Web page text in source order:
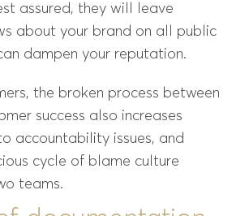
assured, they will leave
about your brand on all public
dampen your reputation.
the broken process between
success also increases
accountability issues, and
cycle of blame culture
teams.